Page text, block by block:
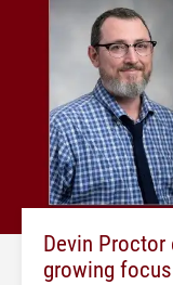
Devin Proctor
growing